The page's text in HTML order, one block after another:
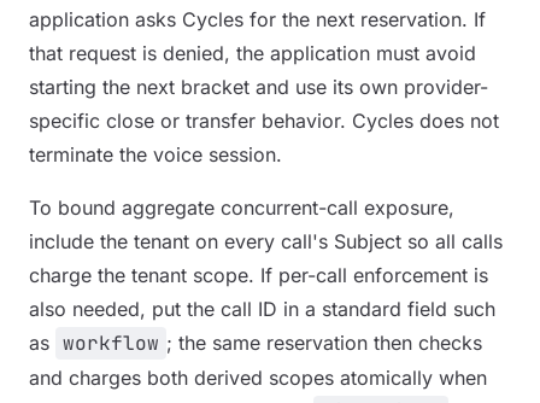
application asks Cycles for the next reservation. If
that request is denied, the application must avoid
starting the next bracket and use its own provider-
specific close or transfer behavior. Cycles does not
terminate the voice session.
To bound aggregate concurrent-call exposure,
include the tenant on every call's Subject so all calls
charge the tenant scope. If per-call enforcement is
also needed, put the call ID in a standard field such
as workflow ; the same reservation then checks
and charges both derived scopes atomically when